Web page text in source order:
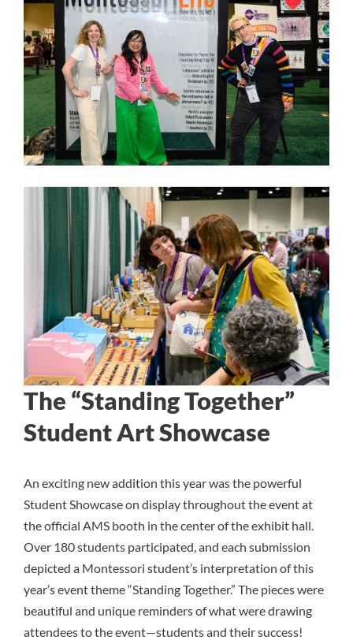
The “Standing Together”
Student Art Showcase
An exciting new addition this year was the powerful
Student Showcase on display throughout the event at
the official AMS booth in the center of the exhibit hall.
Over 180 students participated, and each submission
depicted a Montessori student’s interpretation of this
year’s event theme “Standing Together.” The pieces were
beautiful and unique reminders of what were drawing
attendees to the event—students and their success!